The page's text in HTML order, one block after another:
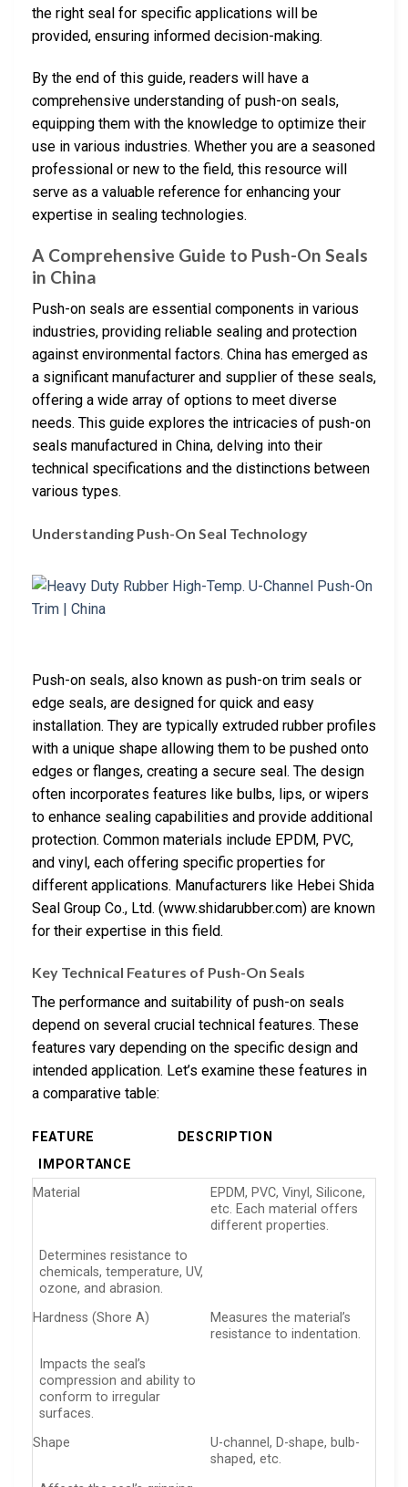
the right seal for specific applications will be
provided, ensuring informed decision-making.
By the end of this guide, readers will have a
comprehensive understanding of push-on seals,
equipping them with the knowledge to optimize their
use in various industries. Whether you are a seasoned
professional or new to the field, this resource will
serve as a valuable reference for enhancing your
expertise in sealing technologies.
A Comprehensive Guide to Push-On Seals
in China
Push-on seals are essential components in various
industries, providing reliable sealing and protection
against environmental factors. China has emerged as
a significant manufacturer and supplier of these seals,
offering a wide array of options to meet diverse
needs. This guide explores the intricacies of push-on
seals manufactured in China, delving into their
technical specifications and the distinctions between
various types.
Understanding Push-On Seal Technology
Push-on seals, also known as push-on trim seals or
edge seals, are designed for quick and easy
installation. They are typically extruded rubber profiles
with a unique shape allowing them to be pushed onto
edges or flanges, creating a secure seal. The design
often incorporates features like bulbs, lips, or wipers
to enhance sealing capabilities and provide additional
protection. Common materials include EPDM, PVC,
and vinyl, each offering specific properties for
different applications. Manufacturers like Hebei Shida
Seal Group Co., Ltd. (www.shidarubber.com) are known
for their expertise in this field.
Key Technical Features of Push-On Seals
The performance and suitability of push-on seals
depend on several crucial technical features. These
features vary depending on the specific design and
intended application. Let’s examine these features in
a comparative table:
FEATURE
DESCRIPTION
IMPORTANCE
Material
EPDM, PVC, Vinyl, Silicone,
etc. Each material offers
different properties.
Determines resistance to
chemicals, temperature, UV,
ozone, and abrasion.
Hardness (Shore A)
Measures the material’s
resistance to indentation.
Impacts the seal’s
compression and ability to
conform to irregular
surfaces.
Shape
U-channel, D-shape, bulb-
shaped, etc.